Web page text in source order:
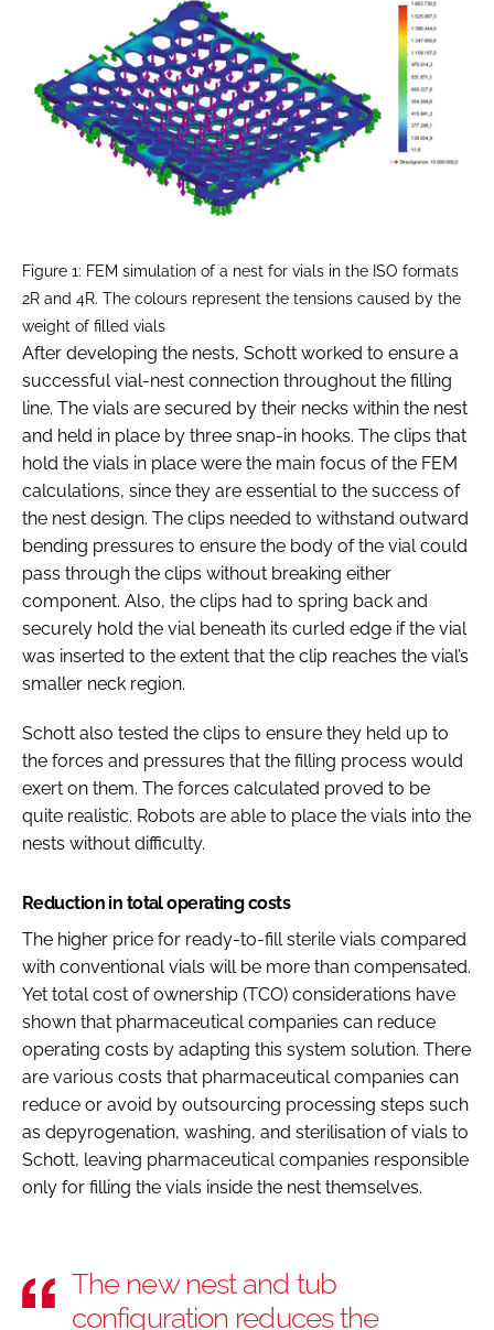
Figure 1: FEM simulation of a nest for vials in the ISO formats
2R and 4R. The colours represent the tensions caused by the
weight of filled vials
After developing the nests, Schott worked to ensure a
successful vial-nest connection throughout the filling
line. The vials are secured by their necks within the nest
and held in place by three snap-in hooks. The clips that
hold the vials in place were the main focus of the FEM
calculations, since they are essential to the success of
the nest design. The clips needed to withstand outward
bending pressures to ensure the body of the vial could
pass through the clips without breaking either
component. Also, the clips had to spring back and
securely hold the vial beneath its curled edge if the vial
was inserted to the extent that the clip reaches the vial’s
smaller neck region.
Schott also tested the clips to ensure they held up to
the forces and pressures that the filling process would
exert on them. The forces calculated proved to be
quite realistic. Robots are able to place the vials into the
nests without difficulty.
Reduction in total operating costs
The higher price for ready-to-fill sterile vials compared
with conventional vials will be more than compensated.
Yet total cost of ownership (TCO) considerations have
shown that pharmaceutical companies can reduce
operating costs by adapting this system solution. There
are various costs that pharmaceutical companies can
reduce or avoid by outsourcing processing steps such
as depyrogenation, washing, and sterilisation of vials to
Schott, leaving pharmaceutical companies responsible
only for filling the vials inside the nest themselves.
The new nest and tub
configuration reduces the